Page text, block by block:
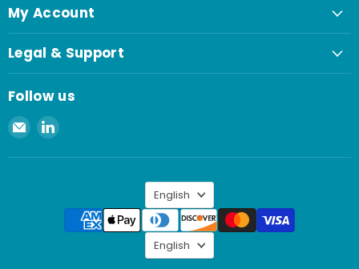
My Account
Legal & Support
Follow us
Email
Spaenaur
Inc.
Find
on
Language
English
Language
English